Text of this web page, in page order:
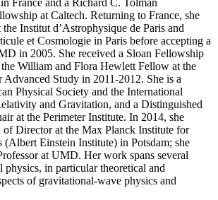
France and a Richard C. Tolman
at Caltech. Returning to France, she
Institut d’Astrophysique de Paris and
et Cosmologie in Paris before accepting a
in 2005. She received a Sloan Fellowship
William and Flora Hewlett Fellow at the
Study in 2011-2012. She is a
Physical Society and the International
and Gravitation, and a Distinguished
at the Perimeter Institute. In 2014, she
of Director at the Max Planck Institute for
(Albert Einstein Institute) in Potsdam; she
at UMD. Her work spans several
physics, in particular theoretical and
of gravitational-wave physics and